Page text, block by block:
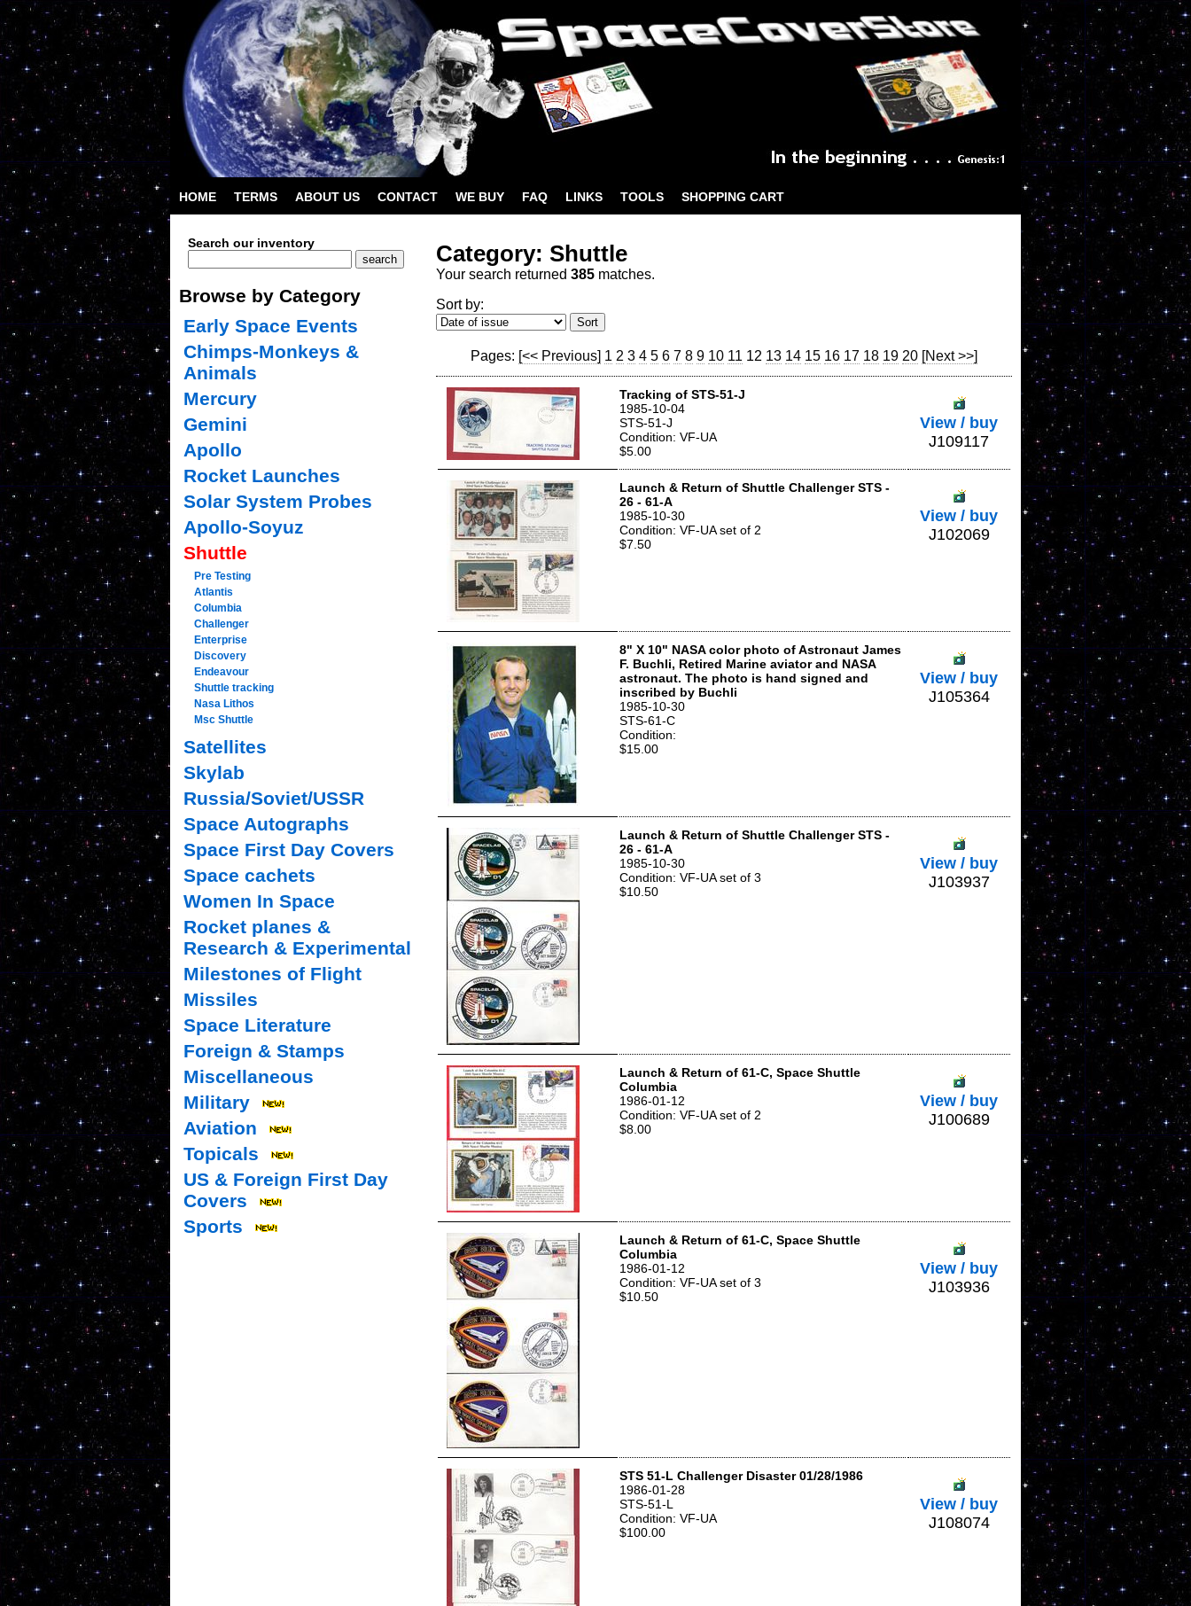
HOME TERMS ABOUT US CONTACT WE BUY FAQ LINKS TOOLS SHOPPING CART
Category: Shuttle
Your search returned 385 matches.
Sort by:
Pages: [<< Previous] 1 2 3 4 5 6 7 8 9 10 11 12 13 14 15 16 17 18 19 20 [Next >>]
Tracking of STS-51-J
1985-10-04
STS-51-J
Condition: VF-UA
$5.00
View / buy
J109117
Launch & Return of Shuttle Challenger STS -
26 - 61-A
1985-10-30
Condition: VF-UA set of 2
$7.50
View / buy
J102069
8" X 10" NASA color photo of Astronaut James
F. Buchli, Retired Marine aviator and NASA
astronaut. The photo is hand signed and
inscribed by Buchli
1985-10-30
STS-61-C
Condition:
$15.00
View / buy
J105364
Launch & Return of Shuttle Challenger STS -
26 - 61-A
1985-10-30
Condition: VF-UA set of 3
$10.50
View / buy
J103937
Launch & Return of 61-C, Space Shuttle
Columbia
1986-01-12
Condition: VF-UA set of 2
$8.00
View / buy
J100689
Launch & Return of 61-C, Space Shuttle
Columbia
1986-01-12
Condition: VF-UA set of 3
$10.50
View / buy
J103936
STS 51-L Challenger Disaster 01/28/1986
1986-01-28
STS-51-L
Condition: VF-UA
$100.00
View / buy
J108074
Search our inventory
Browse by Category
Early Space Events
Chimps-Monkeys &
Animals
Mercury
Gemini
Apollo
Rocket Launches
Solar System Probes
Apollo-Soyuz
Shuttle
Pre Testing
Atlantis
Columbia
Challenger
Enterprise
Discovery
Endeavour
Shuttle tracking
Nasa Lithos
Msc Shuttle
Satellites
Skylab
Russia/Soviet/USSR
Space Autographs
Space First Day Covers
Space cachets
Women In Space
Rocket planes &
Research & Experimental
Milestones of Flight
Missiles
Space Literature
Foreign & Stamps
Miscellaneous
Military
Aviation
Topicals
US & Foreign First Day
Covers
Sports